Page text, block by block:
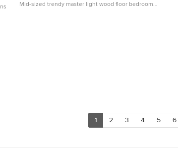
Mid-sized trendy master light wood floor bedroom
1 2 3 4 5 6